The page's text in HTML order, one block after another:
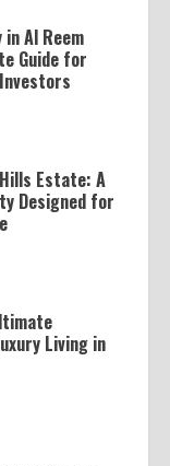
Al Reem
Guide for
Estate: A
Designed for
Living in